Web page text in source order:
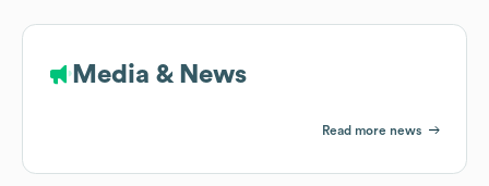
Media & News
Read more news